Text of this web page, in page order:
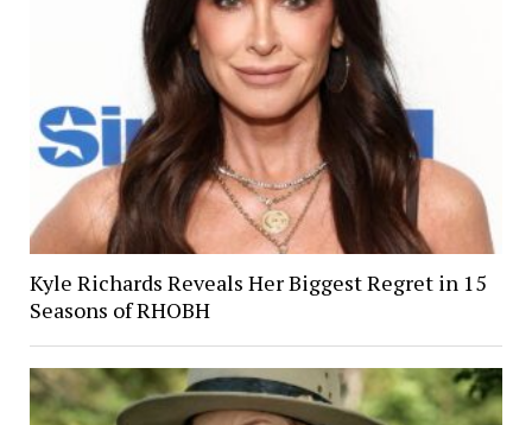
Kyle Richards Reveals Her Biggest Regret in 15
Seasons of RHOBH